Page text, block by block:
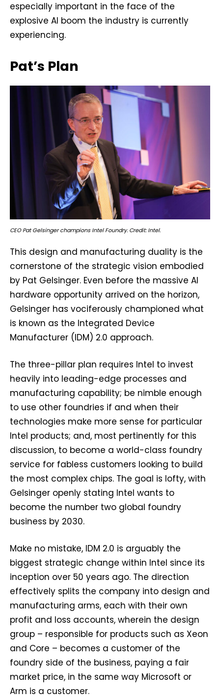
especially important in the face of the
explosive AI boom the industry is currently
experiencing.
Pat’s Plan
CEO Pat Gelsinger champions Intel Foundry. Credit: Intel.
This design and manufacturing duality is the
cornerstone of the strategic vision embodied
by Pat Gelsinger. Even before the massive AI
hardware opportunity arrived on the horizon,
Gelsinger has vociferously championed what
is known as the Integrated Device
Manufacturer (IDM) 2.0 approach.
The three-pillar plan requires Intel to invest
heavily into leading-edge processes and
manufacturing capability; be nimble enough
to use other foundries if and when their
technologies make more sense for particular
Intel products; and, most pertinently for this
discussion, to become a world-class foundry
service for fabless customers looking to build
the most complex chips. The goal is lofty, with
Gelsinger openly stating Intel wants to
become the number two global foundry
business by 2030.
Make no mistake, IDM 2.0 is arguably the
biggest strategic change within Intel since its
inception over 50 years ago. The direction
effectively splits the company into design and
manufacturing arms, each with their own
profit and loss accounts, wherein the design
group – responsible for products such as Xeon
and Core – becomes a customer of the
foundry side of the business, paying a fair
market price, in the same way Microsoft or
Arm is a customer.